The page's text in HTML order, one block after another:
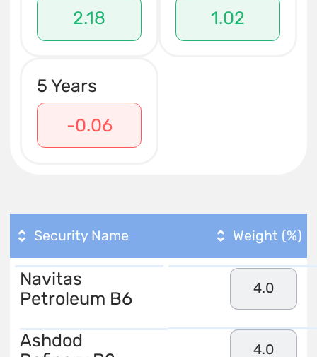
2.18
1.02
5 Years
-0.06
Security Name Weight (%)
Navitas
Petroleum B6
4.0
Ashdod
4.0